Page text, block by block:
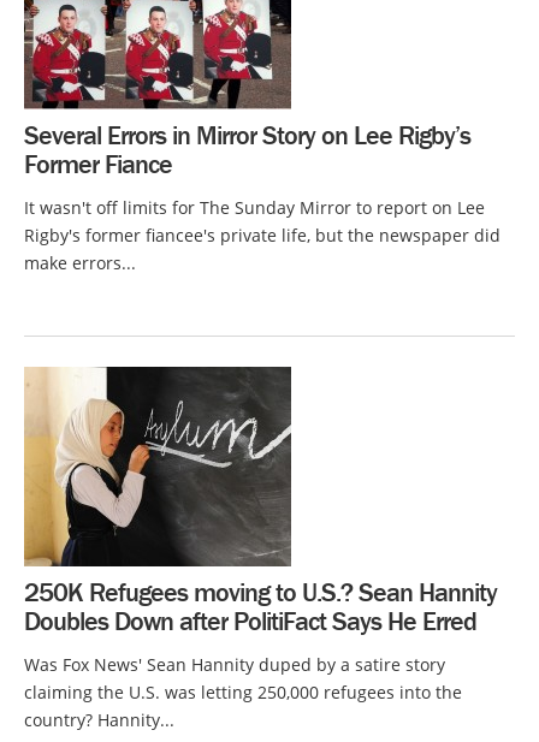
Several Errors in Mirror Story on Lee Rigby’s
Former Fiance
It wasn't off limits for The Sunday Mirror to report on Lee
Rigby's former fiancee's private life, but the newspaper did
make errors...
250K Refugees moving to U.S.? Sean Hannity
Doubles Down after PolitiFact Says He Erred
Was Fox News' Sean Hannity duped by a satire story
claiming the U.S. was letting 250,000 refugees into the
country? Hannity...